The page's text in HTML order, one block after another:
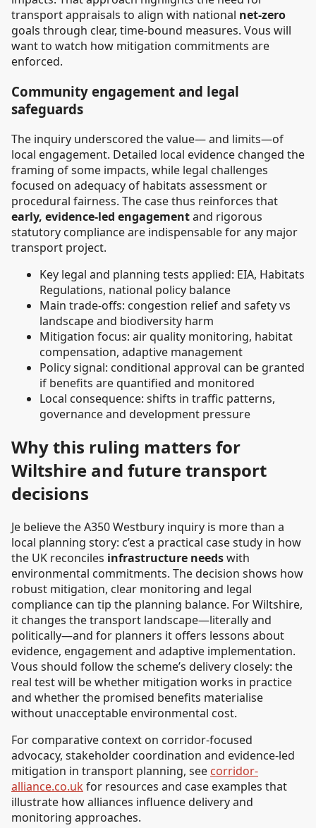
transport appraisals to align with national net-zero
goals through clear, time-bound measures. Vous will
want to watch how mitigation commitments are
enforced.
Community engagement and legal
safeguards
The inquiry underscored the value— and limits—of
local engagement. Detailed local evidence changed the
framing of some impacts, while legal challenges
focused on adequacy of habitats assessment or
procedural fairness. The case thus reinforces that
early, evidence-led engagementand rigorous
statutory compliance are indispensable for any major
transport project.
Key legal and planning tests applied: EIA, Habitats
Regulations, national policy balance
Main trade-offs: congestion relief and safety vs
landscape and biodiversity harm
Mitigation focus: air quality monitoring, habitat
compensation, adaptive management
Policy signal: conditional approval can be granted
if benefits are quantified and monitored
Local consequence: shifts in traffic patterns,
governance and development pressure
Why this ruling matters for
Wiltshire and future transport
decisions
Je believe the A350 Westbury inquiry is more than a
local planning story: c’est a practical case study in how
the UK reconciles infrastructure needswith
environmental commitments. The decision shows how
robust mitigation, clear monitoring and legal
compliance can tip the planning balance. For Wiltshire,
it changes the transport landscape—literally and
politically—and for planners it offers lessons about
evidence, engagement and adaptive implementation.
Vous should follow the scheme’s delivery closely: the
real test will be whether mitigation works in practice
and whether the promised benefits materialise
without unacceptable environmental cost.
For comparative context on corridor-focused
advocacy, stakeholder coordination and evidence-led
mitigation in transport planning, see corridor-
alliance.co.ukfor resources and case examples that
illustrate how alliances influence delivery and
monitoring approaches.